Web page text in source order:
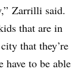
Zarrilli said.
that are in
that they’re
have to be able